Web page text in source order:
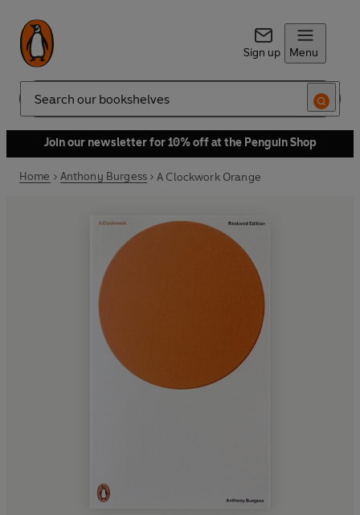
Sign up Menu
Search
Join our newsletter for 10% off at the Penguin Shop
Home Anthony Burgess A Clockwork Orange